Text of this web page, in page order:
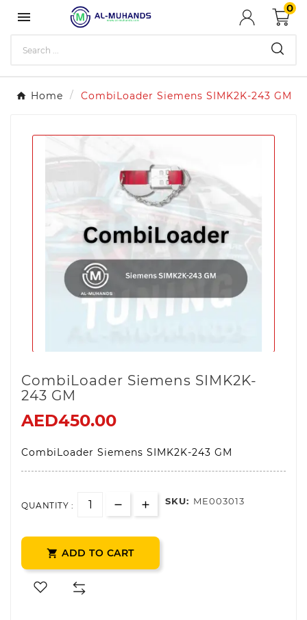

0
Home CombiLoader Siemens SIMK2K-243 GM
CombiLoader Siemens SIMK2K-
243 GM
AED450.00
CombiLoader Siemens SIMK2K-243 GM
QUANTITY : SKU: ME003013
 ADD TO CART